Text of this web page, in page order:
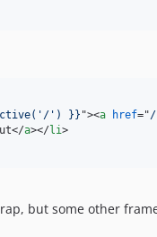
') }} "><a href="/
</a></li>
but some other